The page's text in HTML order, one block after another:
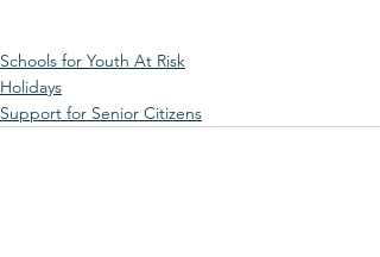
Schools for Youth At Risk
Holidays
Support for Senior Citizens